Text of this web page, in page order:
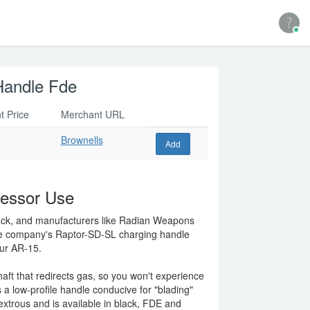
Fde
Price
Merchant URL
Brownells Add
Use
and manufacturers like Radian Weapons
Raptor-SD-SL charging handle
AR-15.
that redirects gas, so you won't experience
low-profile handle conducive for "blading"
and is available in black, FDE and